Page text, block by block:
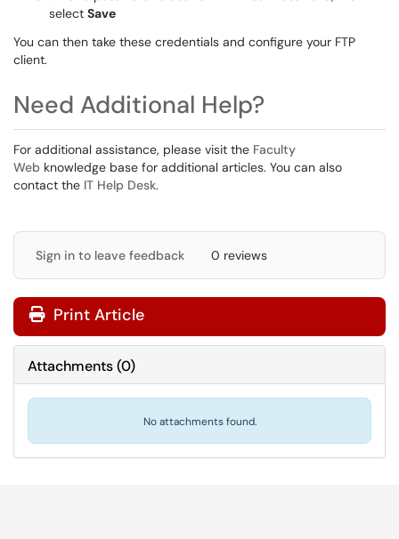
select Save
You can then take these credentials and configure your FTP
client.
Need Additional Help?
For additional assistance, please visit the Faculty
Web knowledge base for additional articles. You can also
contact the IT Help Desk.
Sign in to leave feedback 0 reviews
Print Article
Attachments(0)
No attachments found.